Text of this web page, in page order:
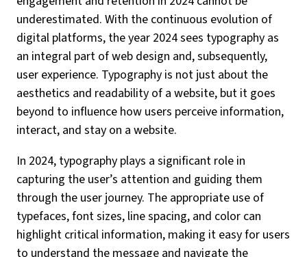
underestimated. With the continuous evolution of
digital platforms, the year 2024 sees typography as
an integral part of web design and, subsequently,
user experience. Typography is not just about the
aesthetics and readability of a website, but it goes
beyond to influence how users perceive information,
interact, and stay on a website.
In 2024, typography plays a significant role in
capturing the user’s attention and guiding them
through the user journey. The appropriate use of
typefaces, font sizes, line spacing, and color can
highlight critical information, making it easy for users
to understand the message and navigate the